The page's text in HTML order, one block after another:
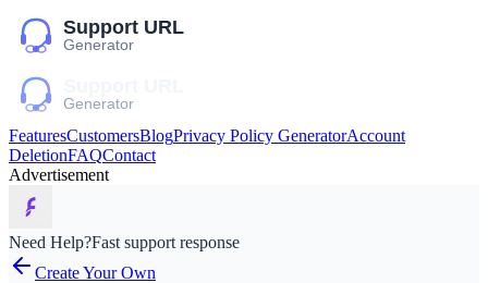
FeaturesCustomersBlogPrivacy Policy GeneratorAccount
DeletionFAQContact
Advertisement
Need Help?Fast support response
Create Your Own